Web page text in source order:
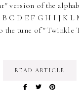
version of the
C D E F G H I J K L
the tune of
READ ARTICLE